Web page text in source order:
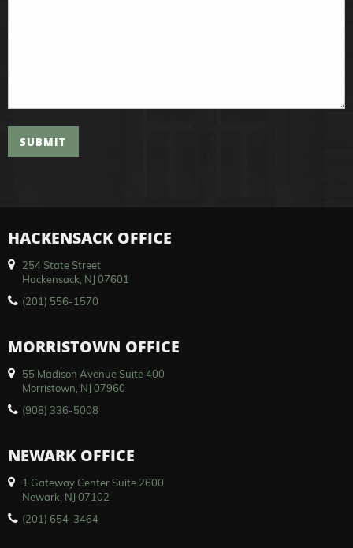
SUBMIT
HACKENSACK OFFICE
254 State Street
Hackensack, NJ 07601
(201) 556-1570
MORRISTOWN OFFICE
55 Madison Avenue Suite 400
Morristown, NJ 07960
(908) 336-5008
NEWARK OFFICE
1 Gateway Center Suite 2600
Newark, NJ 07102
(201) 654-3464